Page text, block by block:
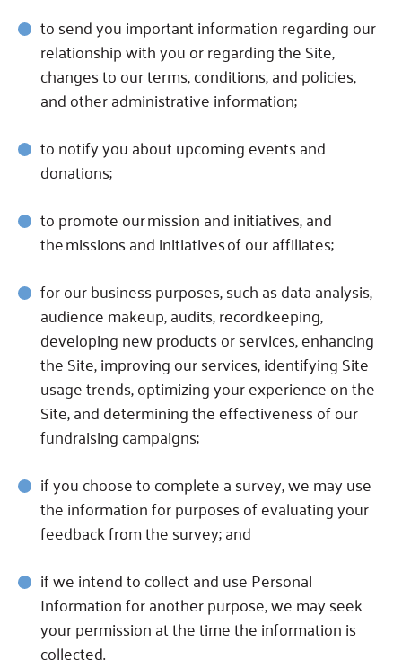
to send you important information regarding our
relationship with you or regarding the Site,
changes to our terms, conditions, and policies,
and other administrative information;
to notify you about upcoming events and
donations;
to promote our mission and initiatives, and
the missions and initiatives of our affiliates;
for our business purposes, such as data analysis,
audience makeup, audits, recordkeeping,
developing new products or services, enhancing
the Site, improving our services, identifying Site
usage trends, optimizing your experience on the
Site, and determining the effectiveness of our
fundraising campaigns;
if you choose to complete a survey, we may use
the information for purposes of evaluating your
feedback from the survey; and
if we intend to collect and use Personal
Information for another purpose, we may seek
your permission at the time the information is
collected.